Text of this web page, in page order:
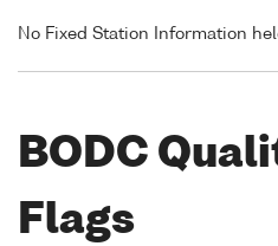
No Fixed Station Information
BODC
Flags